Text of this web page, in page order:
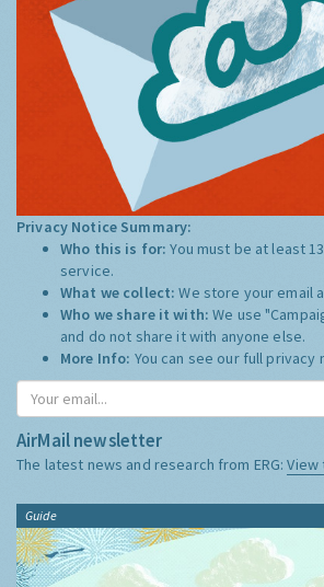
Privacy Notice Summary:
Who this is for:You must be at least
service.
What we collect:We store your email
Who we share it with:We use
and do not share it with anyone else.
More Info: You can see our full privacy
AirMail newsletter
The latest news and research from ERG:View
Guide